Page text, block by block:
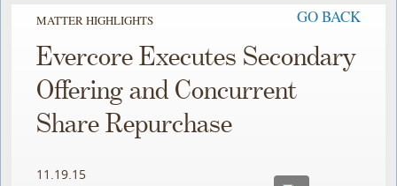
MATTER HIGHLIGHTS GO BACK
Evercore Executes Secondary
Offering and Concurrent
Share Repurchase
11.19.15